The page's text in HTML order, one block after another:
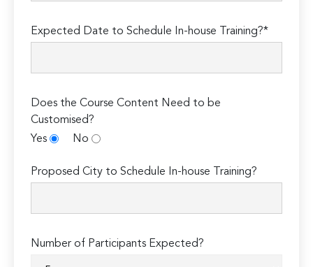
Expected Date to Schedule In-house Training?*
Does the Course Content Need to be
Customised?
Yes
No
Proposed City to Schedule In-house Training?
Number of Participants Expected?